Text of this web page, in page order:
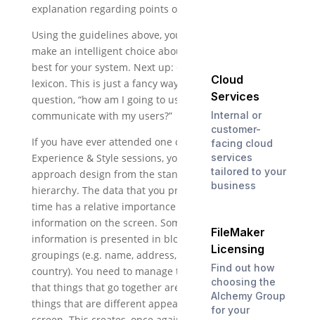
Cloud
Services
Internal or
customer-
facing cloud
services
tailored to your
business
FileMaker
Licensing
Find out how
choosing the
Alchemy Group
for your
explanation regarding points of difference).
Using the guidelines above, you should be able to
make an intelligent choice about what font will work
best for your system. Next up: designing your type
lexicon. This is just a fancy way of asking yourself the
question, “how am I going to use type styling to
communicate with my users?”
If you have ever attended one of my DevCon or
Experience & Style sessions, you know that I
approach design from the standpoint of information
hierarchy. The data that you present at any given
time has a relative importance to the other
information on the screen. Sometimes, the
information is presented in blocks, or logical
groupings (e.g. name, address, city, state, zip,
country). You need to manage these in such a way
that things that go together are placed correctly, and
things that are different appear differently on the